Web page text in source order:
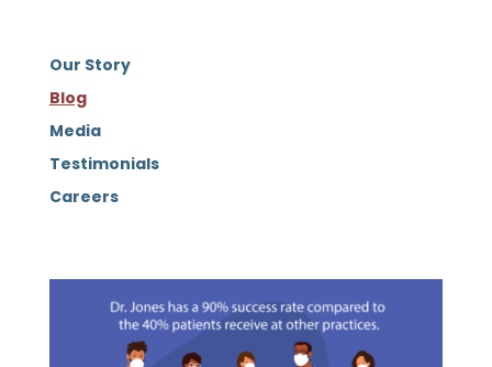
Our Story
Blog
Media
Testimonials
Careers